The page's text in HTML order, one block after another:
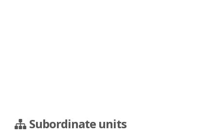
Subordinate units